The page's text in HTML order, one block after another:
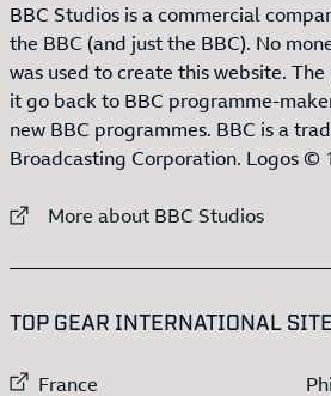
BBC Studios is a commercial
the BBC (and just the BBC). No
was used to create this website.
it go back to BBC programme-
new BBC programmes. BBC is a
Broadcasting Corporation. Logos ©
External link to
More about BBC Studios
TOP GEAR INTERNATIONAL
External link to
France